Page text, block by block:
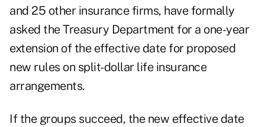
and 25 other insurance firms, have formally
asked the Treasury Department for a one-year
extension of the effective date for proposed
new rules on split-dollar life insurance
arrangements.
If the groups succeed, the new effective date